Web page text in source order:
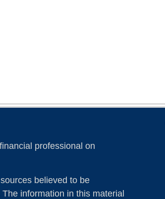
professional on
believed to be
information in this material